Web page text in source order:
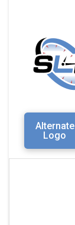
Alternate
Logo